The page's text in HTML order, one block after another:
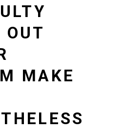
OUT
MAKE